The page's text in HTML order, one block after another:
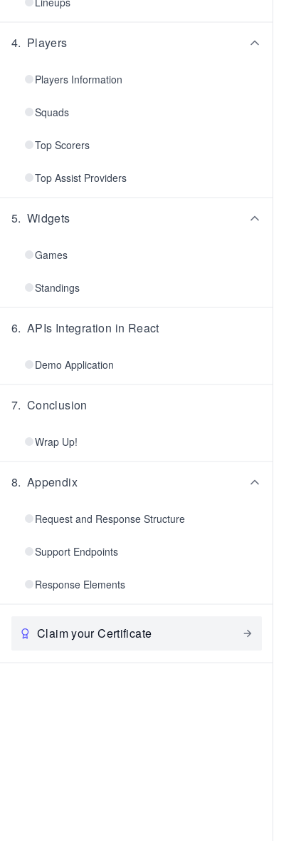
4. Players
Players Information
Squads
Top Scorers
Top Assist Providers
5. Widgets
Games
Standings
6. APIs Integration in React
Demo Application
7. Conclusion
Wrap Up!
8. Appendix
Request and Response Structure
Support Endpoints
Response Elements
Claim your Certificate